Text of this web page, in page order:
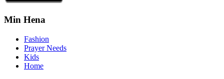
Min Hena
Fashion
Prayer Needs
Kids
Home